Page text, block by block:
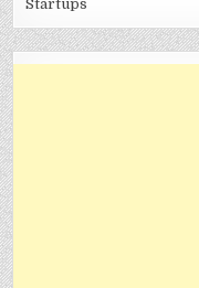
Startups